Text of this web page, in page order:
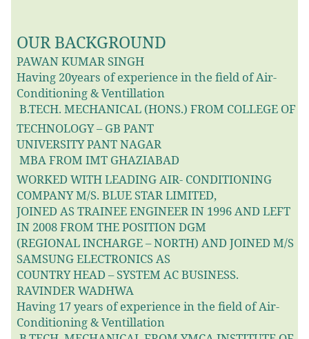
OUR BACKGROUND
PAWAN KUMAR SINGH
Having 20years of experience in the field of Air-
Conditioning & Ventillation
B.TECH. MECHANICAL (HONS.) FROM COLLEGE OF
TECHNOLOGY – GB PANT
UNIVERSITY PANT NAGAR
MBA FROM IMT GHAZIABAD
WORKED WITH LEADING AIR- CONDITIONING
COMPANY M/S. BLUE STAR LIMITED,
JOINED AS TRAINEE ENGINEER IN 1996 AND LEFT
IN 2008 FROM THE POSITION DGM
(REGIONAL INCHARGE – NORTH) AND JOINED M/S
SAMSUNG ELECTRONICS AS
COUNTRY HEAD – SYSTEM AC BUSINESS.
RAVINDER WADHWA
Having 17 years of experience in the field of Air-
Conditioning & Ventillation